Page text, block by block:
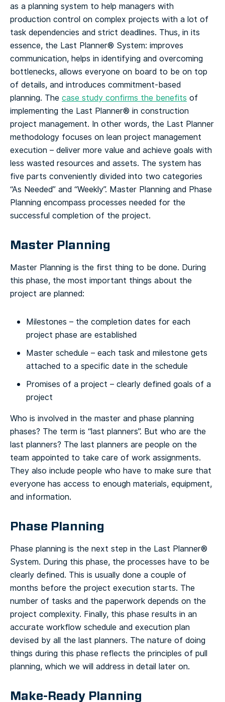
as a planning system to help managers with
production control on complex projects with a lot of
task dependencies and strict deadlines. Thus, in its
essence, the Last Planner® System: improves
communication, helps in identifying and overcoming
bottlenecks, allows everyone on board to be on top
of details, and introduces commitment-based
planning. The case study confirms the benefits of
implementing the Last Planner® in construction
project management. In other words, the Last Planner
methodology focuses on lean project management
execution – deliver more value and achieve goals with
less wasted resources and assets. The system has
five parts conveniently divided into two categories
“As Needed” and “Weekly”. Master Planning and Phase
Planning encompass processes needed for the
successful completion of the project.
Master Planning
Master Planning is the first thing to be done. During
this phase, the most important things about the
project are planned:
Milestones – the completion dates for each
project phase are established
Master schedule – each task and milestone gets
attached to a specific date in the schedule
Promises of a project – clearly defined goals of a
project
Who is involved in the master and phase planning
phases? The term is “last planners”. But who are the
last planners? The last planners are people on the
team appointed to take care of work assignments.
They also include people who have to make sure that
everyone has access to enough materials, equipment,
and information.
Phase Planning
Phase planning is the next step in the Last Planner®
System. During this phase, the processes have to be
clearly defined. This is usually done a couple of
months before the project execution starts. The
number of tasks and the paperwork depends on the
project complexity. Finally, this phase results in an
accurate workflow schedule and execution plan
devised by all the last planners. The nature of doing
things during this phase reflects the principles of pull
planning, which we will address in detail later on.
Make-Ready Planning